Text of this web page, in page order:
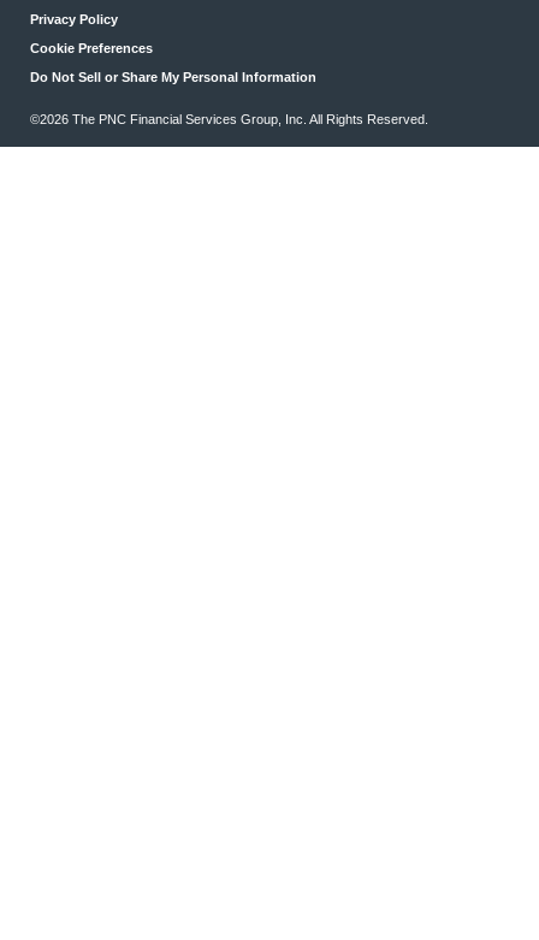
Privacy Policy
Cookie Preferences
Do Not Sell or Share My Personal Information
©2026 The PNC Financial Services Group, Inc. All Rights Reserved.